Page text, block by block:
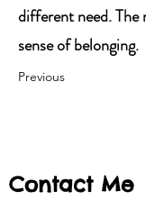
different need. The
sense of belonging.
Previous
Contact Me